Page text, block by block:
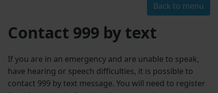
Back to menu
Contact 999 by text
If you are in an emergency and are unable to speak,
have hearing or speech difficulties, it is possible to
contact 999 by text message. You will need to register